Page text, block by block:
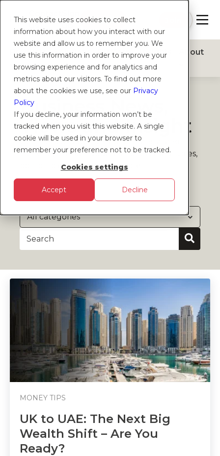
This website uses cookies to collect
information about how you interact with our
website and allow us to remember you. We
use this information in order to improve your
browsing experience and for analytics and
metrics about our visitors. To find out more
about the cookies we use, see our Privacy
Policy
If you decline, your information won’t be
tracked when you visit this website. A single
cookie will be used in your browser to
remember your preference not to be tracked.
Cookies settings
Accept Decline
Help
Us
Up
Login Log in
Products Solutions Platform Insights About
Business News,
Views and Insight
Get the low-down on latest financial and
currency market updates – plus case studies,
opinion pieces and much more
MONEY TIPS
UK to UAE: The Next Big
Wealth Shift – Are You
Ready?